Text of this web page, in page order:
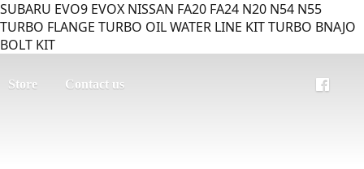
SUBARU EVO9 EVOX NISSAN FA20 FA24 N20 N54 N55
TURBO FLANGE TURBO OIL WATER LINE KIT TURBO BNAJO
BOLT KIT
Store Contact us